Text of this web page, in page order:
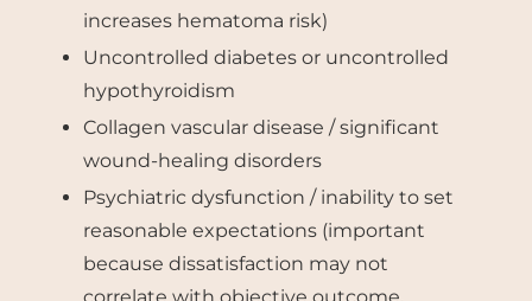
increases hematoma risk)
Uncontrolled diabetes or uncontrolled
hypothyroidism
Collagen vascular disease / significant
wound-healing disorders
Psychiatric dysfunction / inability to set
reasonable expectations (important
because dissatisfaction may not